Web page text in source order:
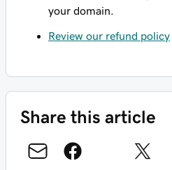
your domain.
Review our refund policy
Share this article